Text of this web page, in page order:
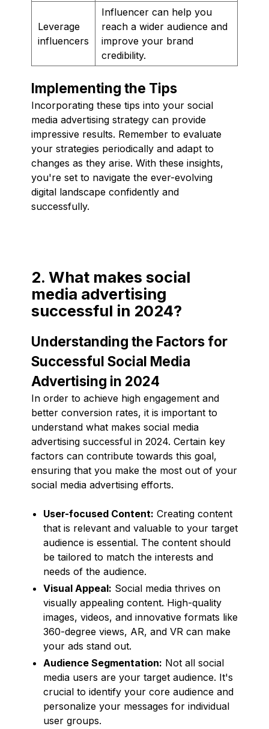
Leverage
influencers
Influencer can help you
reach a wider audience and
improve your brand
credibility.
Implementing the Tips
Incorporating these tips into your social
media advertising strategy can provide
impressive results. Remember to evaluate
your strategies periodically and adapt to
changes as they arise. With these insights,
you're set to navigate the ever-evolving
digital landscape confidently and
successfully.
2. What makes social
media advertising
successful in 2024?
Understanding the Factors for
Successful Social Media
Advertising in 2024
In order to achieve high engagement and
better conversion rates, it is important to
understand what makes social media
advertising successful in 2024. Certain key
factors can contribute towards this goal,
ensuring that you make the most out of your
social media advertising efforts.
User-focused Content: Creating content
that is relevant and valuable to your target
audience is essential. The content should
be tailored to match the interests and
needs of the audience.
Visual Appeal: Social media thrives on
visually appealing content. High-quality
images, videos, and innovative formats like
360-degree views, AR, and VR can make
your ads stand out.
Audience Segmentation: Not all social
media users are your target audience. It's
crucial to identify your core audience and
personalize your messages for individual
user groups.